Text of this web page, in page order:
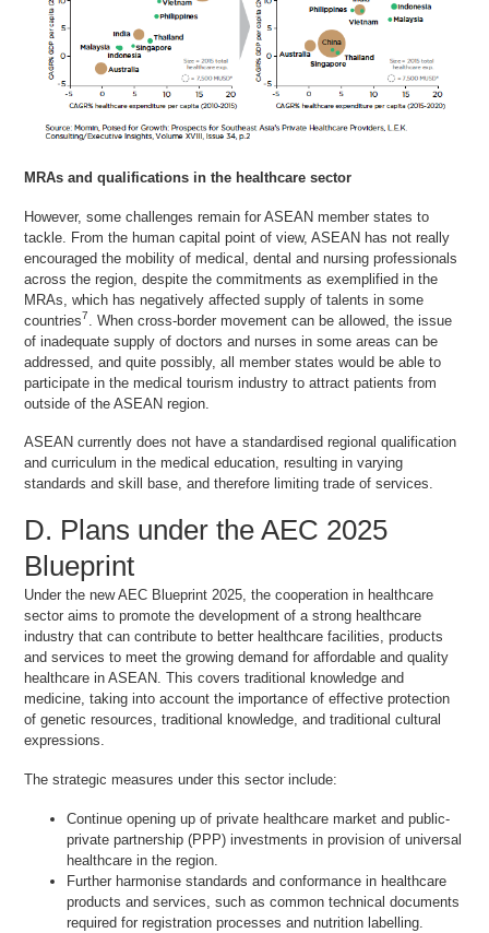
MRAs and qualifications in the healthcare sector
However, some challenges remain for ASEAN member states to
tackle. From the human capital point of view, ASEAN has not really
encouraged the mobility of medical, dental and nursing professionals
across the region, despite the commitments as exemplified in the
MRAs, which has negatively affected supply of talents in some
countries7
. When cross-border movement can be allowed, the issue
of inadequate supply of doctors and nurses in some areas can be
addressed, and quite possibly, all member states would be able to
participate in the medical tourism industry to attract patients from
outside of the ASEAN region.
ASEAN currently does not have a standardised regional qualification
and curriculum in the medical education, resulting in varying
standards and skill base, and therefore limiting trade of services.
D. Plans under the AEC 2025
Blueprint
Under the new AEC Blueprint 2025, the cooperation in healthcare
sector aims to promote the development of a strong healthcare
industry that can contribute to better healthcare facilities, products
and services to meet the growing demand for affordable and quality
healthcare in ASEAN. This covers traditional knowledge and
medicine, taking into account the importance of effective protection
of genetic resources, traditional knowledge, and traditional cultural
expressions.
The strategic measures under this sector include:
Continue opening up of private healthcare market and public-
private partnership (PPP) investments in provision of universal
healthcare in the region.
Further harmonise standards and conformance in healthcare
products and services, such as common technical documents
required for registration processes and nutrition labelling.